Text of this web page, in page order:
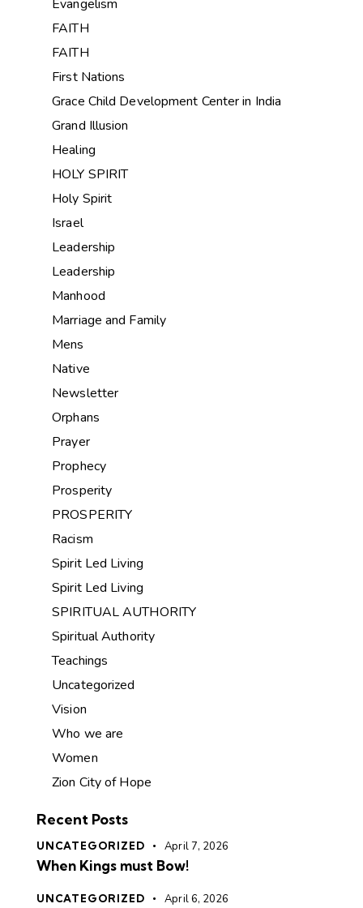
Evangelism
FAITH
FAITH
First Nations
Grace Child Development Center in India
Grand Illusion
Healing
HOLY SPIRIT
Holy Spirit
Israel
Leadership
Leadership
Manhood
Marriage and Family
Mens
Native
Newsletter
Orphans
Prayer
Prophecy
Prosperity
PROSPERITY
Racism
Spirit Led Living
Spirit Led Living
SPIRITUAL AUTHORITY
Spiritual Authority
Teachings
Uncategorized
Vision
Who we are
Women
Zion City of Hope
Recent Posts
UNCATEGORIZED April 7, 2026
When Kings must Bow!
UNCATEGORIZED April 6, 2026